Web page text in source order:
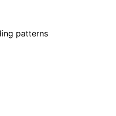
patterns